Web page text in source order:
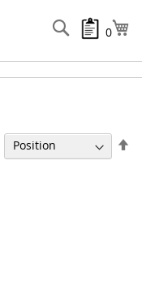
0
Search